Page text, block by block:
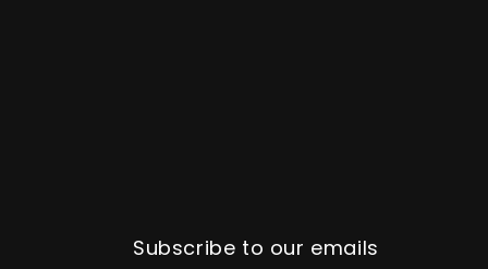
Subscribe to our emails